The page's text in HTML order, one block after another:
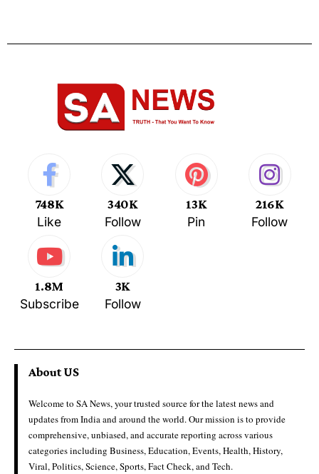
748K
Like
340K
Follow
13K
Pin
216K
Follow
1.8M
Subscribe
3K
Follow
About US
Welcome to SA News, your trusted source for the latest news and
updates from India and around the world. Our mission is to provide
comprehensive, unbiased, and accurate reporting across various
categories including Business, Education, Events, Health, History,
Viral, Politics, Science, Sports, Fact Check, and Tech.